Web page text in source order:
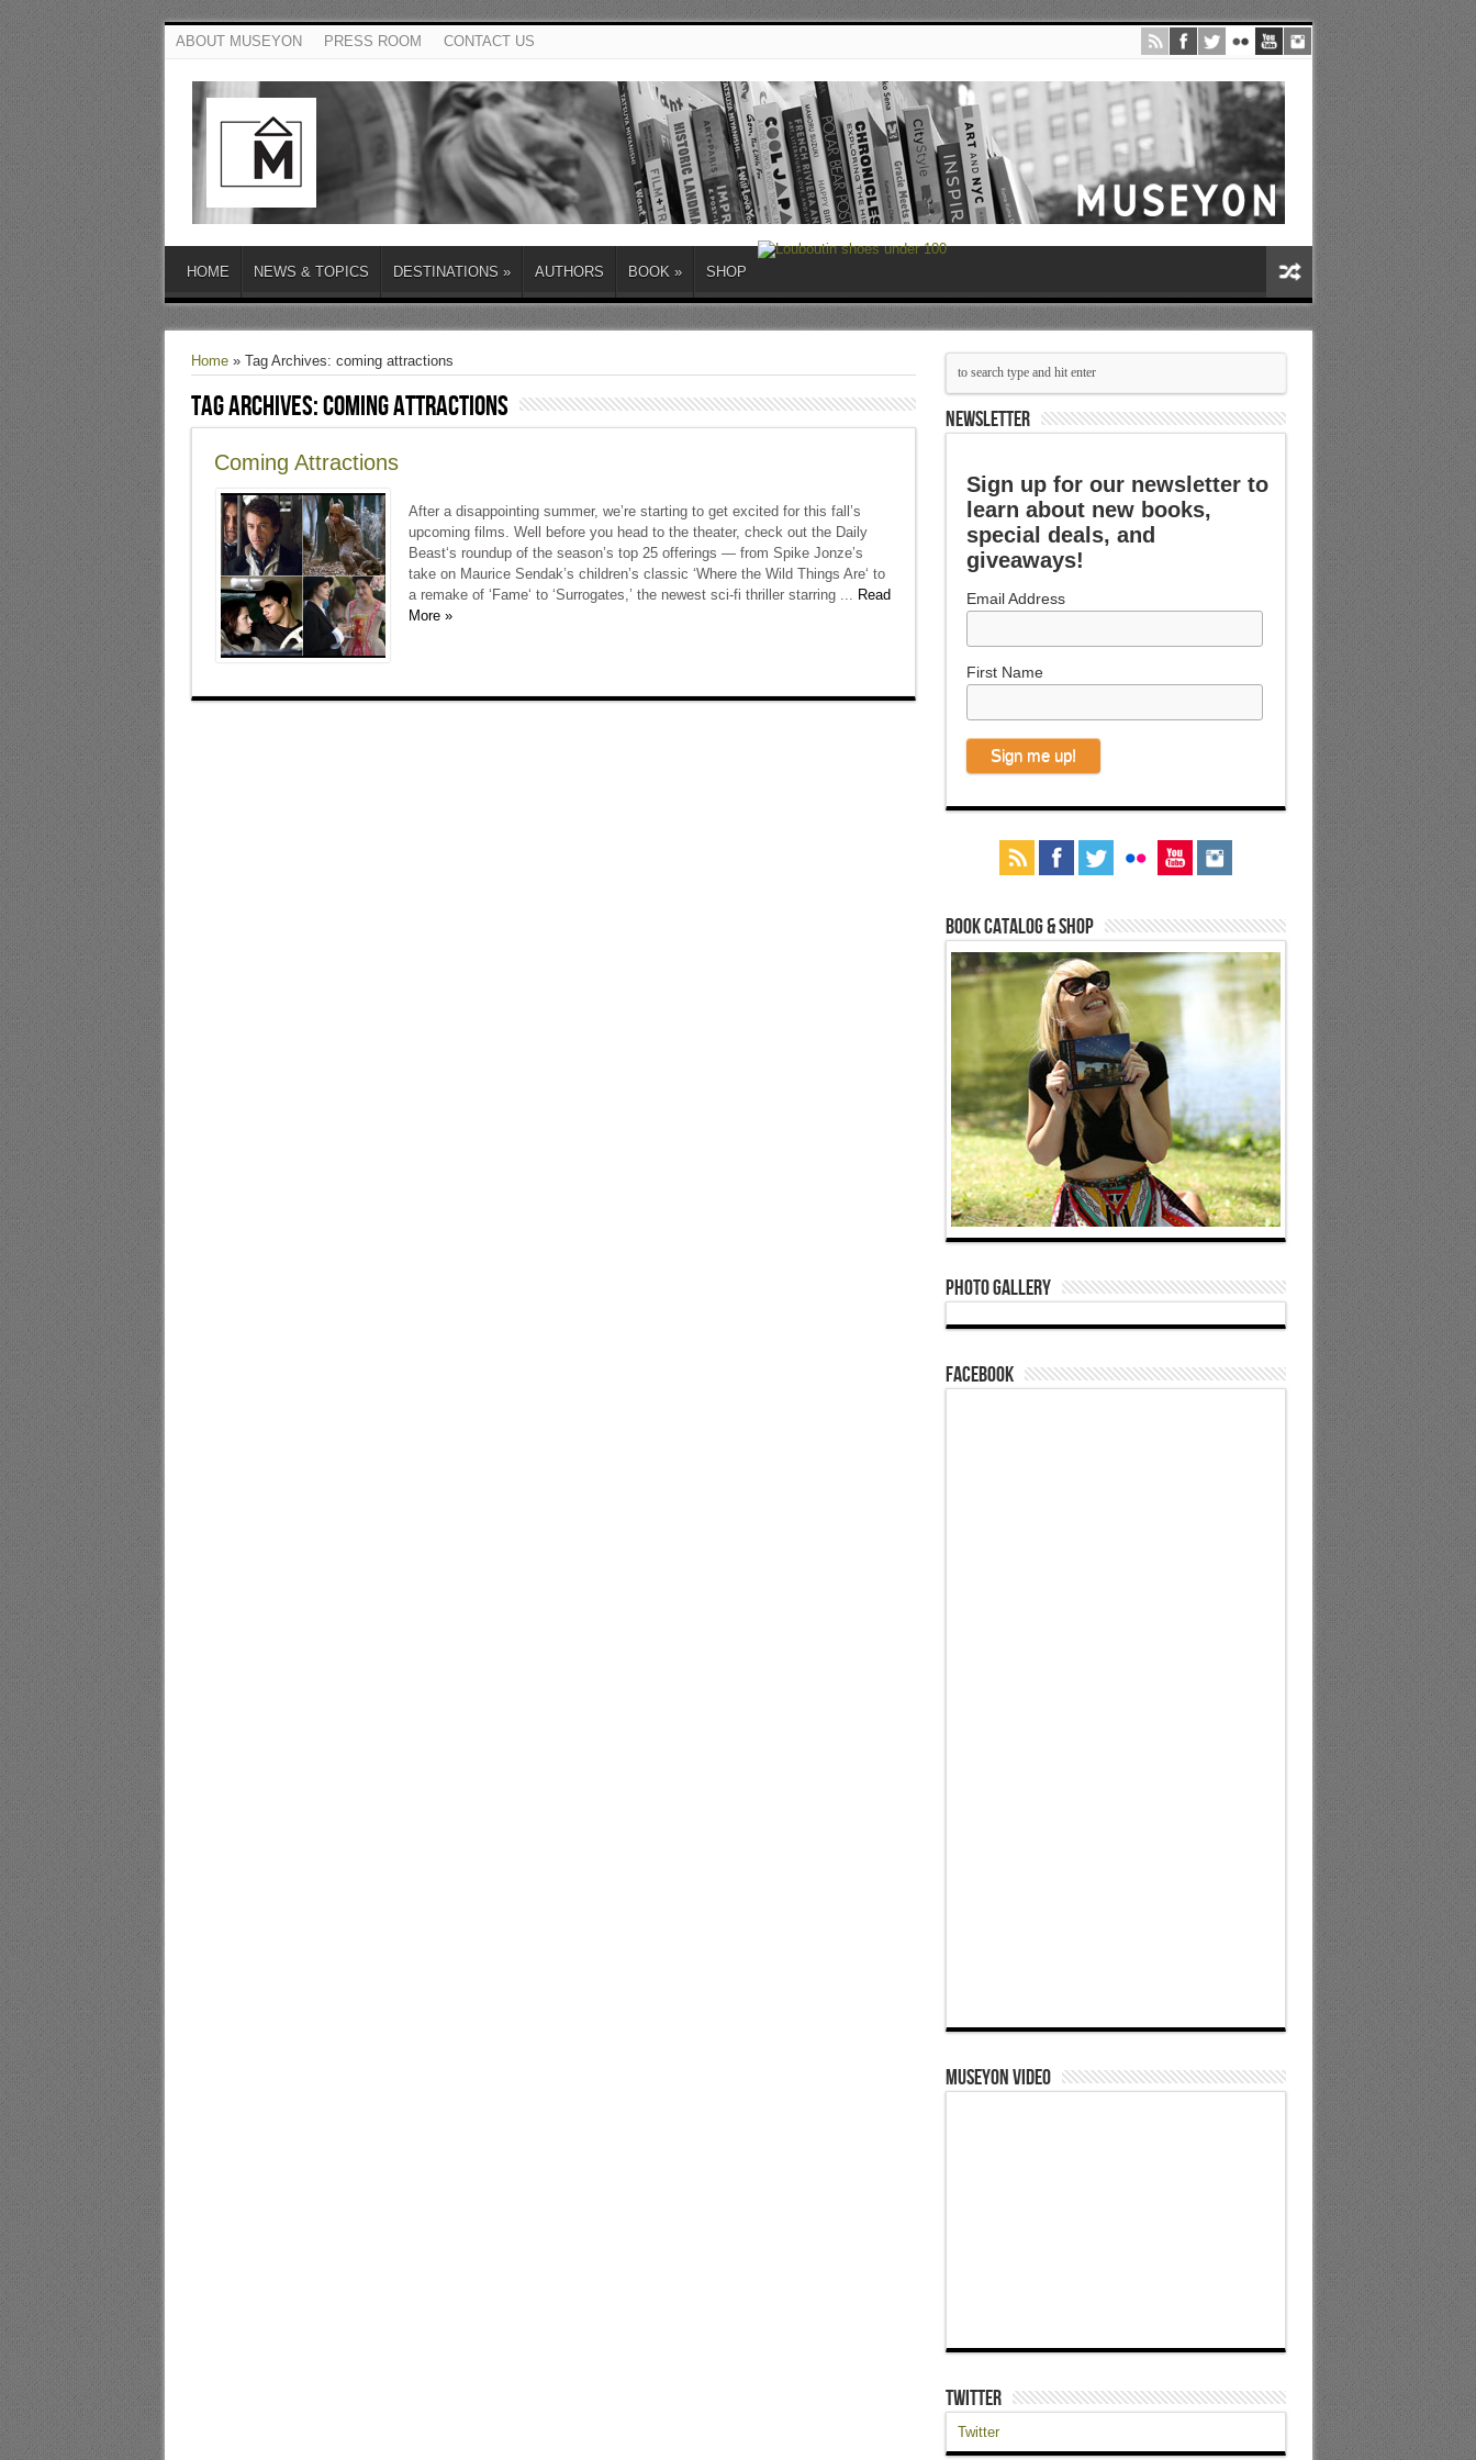
ABOUT MUSEYON PRESS ROOM CONTACT US
HOME NEWS & TOPICS DESTINATIONS » AUTHORS BOOK » SHOP
Home» Tag Archives: coming attractions
Tag Archives:coming attractions
Coming Attractions
After a disappointing summer, we’re starting to get excited for this fall’s
upcoming films. Well before you head to the theater, check out the Daily
Beast‘s roundup of the season’s top 25 offerings — from Spike Jonze’s
take on Maurice Sendak’s children’s classic ‘Where the Wild Things Are‘ to
a remake of ‘Fame‘ to ‘Surrogates,’ the newest sci-fi thriller starring ... Read
More »
NEWSLETTER
Sign up for our newsletter to
learn about new books,
special deals, and
giveaways!
Email Address
First Name
Book Catalog & Shop
Photo Gallery
Facebook
Museyon Video
Twitter
Twitter